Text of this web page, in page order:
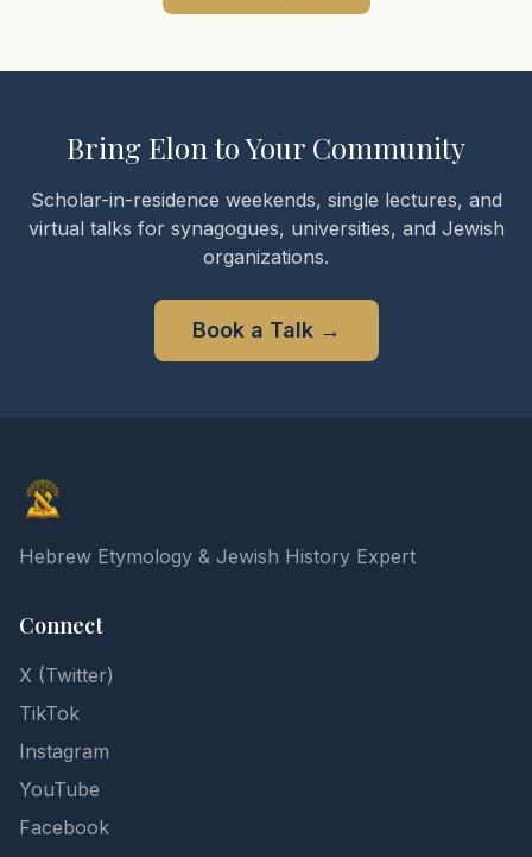
Bring Elon to Your Community
Scholar-in-residence weekends, single lectures, and
virtual talks for synagogues, universities, and Jewish
organizations.
Book a Talk→
Hebrew Etymology & Jewish History Expert
Connect
X (Twitter)
TikTok
Instagram
YouTube
Facebook